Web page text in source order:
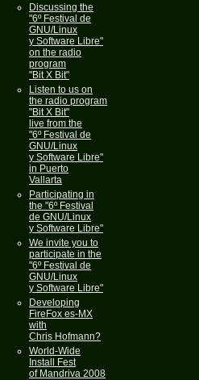
Discussing the
"6º Festival de
GNU/Linux
y Software Libre"
on the radio
program
"Bit X Bit"
Listen to us on
the radio program
"Bit X Bit"
live from the
"6º Festival de
GNU/Linux
y Software Libre"
in Puerto
Vallarta
Participating in
the "6º Festival
de GNU/Linux
y Software Libre"
We invite you to
participate in the
"6º Festival de
GNU/Linux
y Software Libre"
Developing
FireFox es-MX
with
Chris Hofmann?
World-Wide
Install Fest
of Mandriva 2008